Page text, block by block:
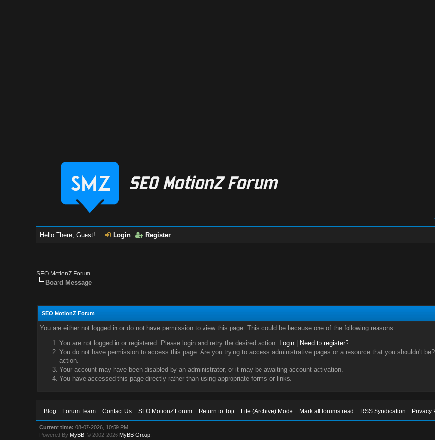
Hello There, Guest! Login Register
SEO MotionZ Forum
Board Message
SEO MotionZ Forum
You are either not logged in or do not have permission to view this page. This could be because one of the following reasons:
You are not logged in or registered. Please login and retry the desired action. Login|
Need to register?
You do not have permission to access this page. Are you trying to access administrative pages or a resource that you shouldn't
action.
Your account may have been disabled by an administrator, or it may be awaiting account activation.
You have accessed this page directly rather than using appropriate forms or links.
Blog Forum Team Contact Us SEO MotionZ Forum Return to Top Lite (Archive) Mode Mark all forums read RSS Syndication Privacy
Current time: 08-07-2026, 10:59 PM
Powered By MyBB , © 2002-2026 MyBB Group